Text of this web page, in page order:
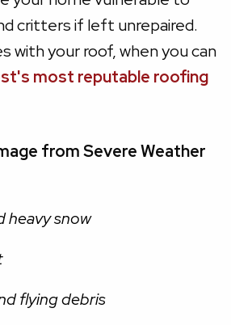
critters if left unrepaired.
with your roof, when you can
most reputable roofing
from Severe Weather
heavy snow
flying debris